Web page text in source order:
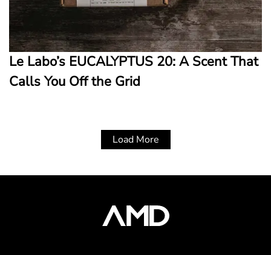
Le Labo’s EUCALYPTUS 20: A Scent That
Calls You Off the Grid
Load More